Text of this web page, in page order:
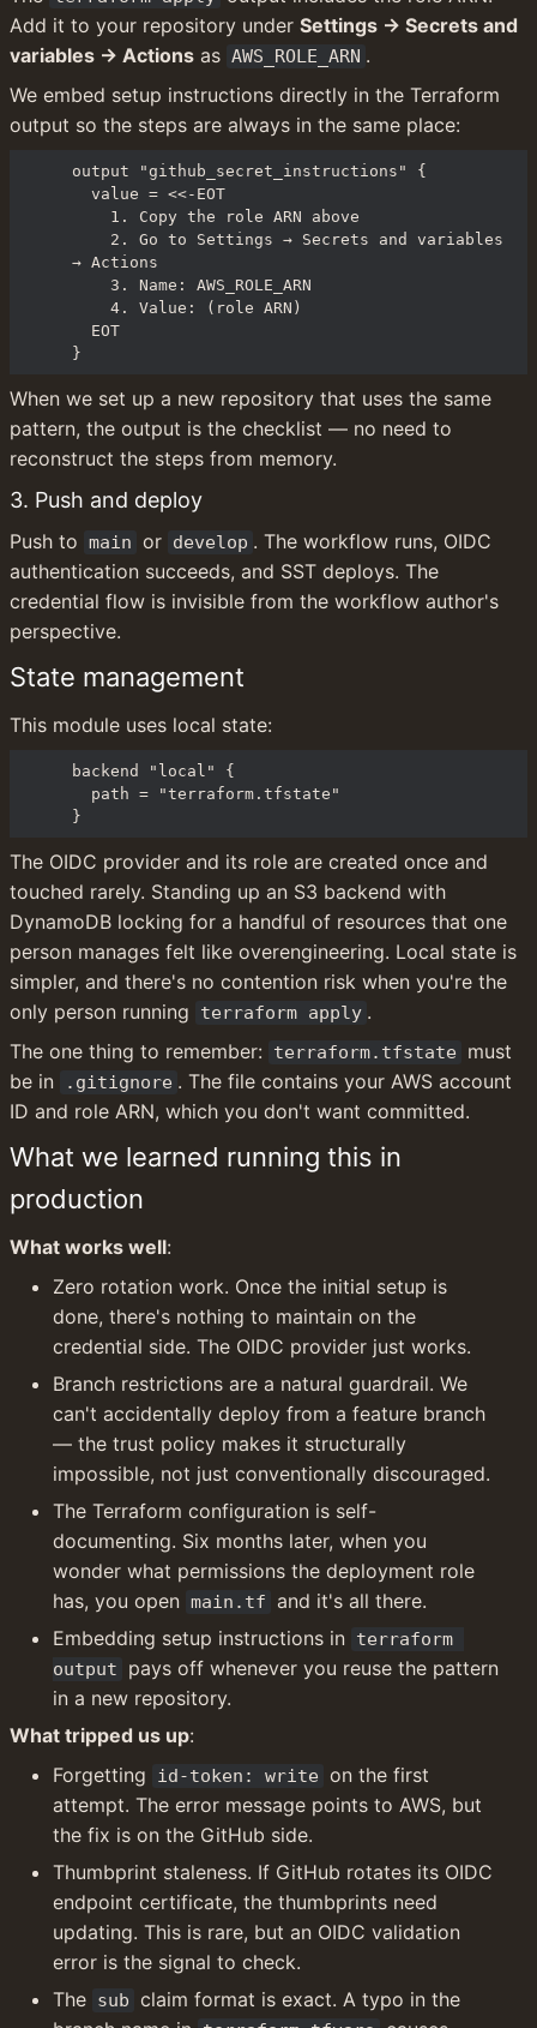
Add it to your repository under Settings → Secrets and
variables → Actions as AWS_ROLE_ARN .
We embed setup instructions directly in the Terraform
output so the steps are always in the same place:
output "github_secret_instructions" {
→ Actions
}
When we set up a new repository that uses the same
pattern, the output is the checklist — no need to
reconstruct the steps from memory.
3. Push and deploy
Push to main or develop . The workflow runs, OIDC
authentication succeeds, and SST deploys. The
credential flow is invisible from the workflow author's
perspective.
State management
This module uses local state:
backend "local" {
}
The OIDC provider and its role are created once and
touched rarely. Standing up an S3 backend with
DynamoDB locking for a handful of resources that one
person manages felt like overengineering. Local state is
simpler, and there's no contention risk when you're the
only person running
terraform apply .
The one thing to remember:
terraform.tfstate must
be in
.gitignore . The file contains your AWS account
ID and role ARN, which you don't want committed.
What we learned running this in
production
What works well:
Zero rotation work. Once the initial setup is
done, there's nothing to maintain on the
credential side. The OIDC provider just works.
Branch restrictions are a natural guardrail. We
can't accidentally deploy from a feature branch
— the trust policy makes it structurally
impossible, not just conventionally discouraged.
The Terraform configuration is self-
documenting. Six months later, when you
wonder what permissions the deployment role
has, you open main.tf and it's all there.
Embedding setup instructions in
terraform
output
pays off whenever you reuse the pattern
in a new repository.
What tripped us up:
Forgetting
id-token: write on the first
attempt. The error message points to AWS, but
the fix is on the GitHub side.
Thumbprint staleness. If GitHub rotates its OIDC
endpoint certificate, the thumbprints need
updating. This is rare, but an OIDC validation
error is the signal to check.
The sub claim format is exact. A typo in the